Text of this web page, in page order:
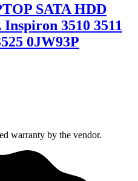
SATA HDD
3510 3511
0JW93P
warranty by the vendor.